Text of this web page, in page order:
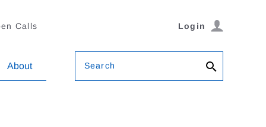
Calls Login
About Search